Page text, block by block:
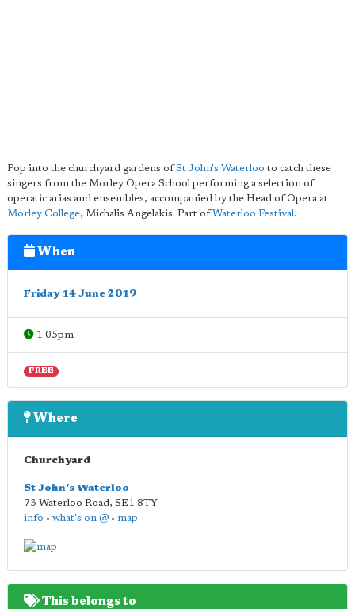
Pop into the churchyard gardens ofSt John's Waterloo to catch these
singers from the Morley Opera School performing a selection of
operatic arias and ensembles, accompanied by the Head of Opera at
Morley College, Michalis Angelakis. Part ofWaterloo Festival.
When
Friday 14 June 2019
1.05pm
FREE
Where
Churchyard
St John's Waterloo
73 Waterloo Road, SE1 8TY
info • what's on @ • map
This belongs to